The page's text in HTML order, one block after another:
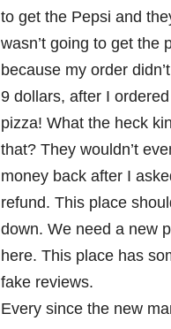
to get the Pepsi and
wasn’t going to get the
because my order
9 dollars, after I
pizza! What the heck
that? They wouldn’t
money back after I
refund. This place
down. We need a new
here. This place has
fake reviews.
Every since the new